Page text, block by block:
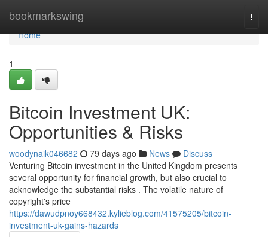
bookmarkswing
Home
Home
1
Bitcoin Investment UK:
Opportunities & Risks
woodynaik046682 79 days ago News
Discuss
Venturing Bitcoin investment in the United Kingdom presents
several opportunity for financial growth, but also crucial to
acknowledge the substantial risks . The volatile nature of
copyright's price
https://dawudpnoy668432.kylieblog.com/41575205/bitcoin-
investment-uk-gains-hazards